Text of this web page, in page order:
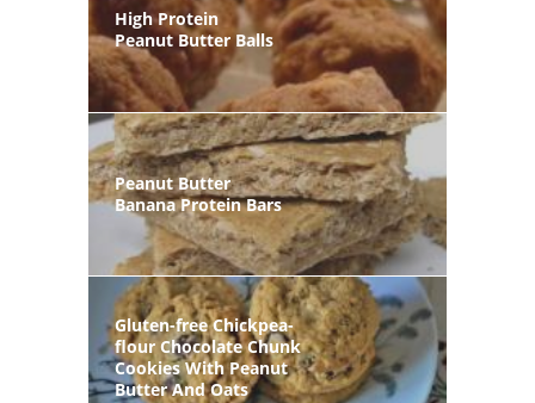
High Protein
Peanut Butter Balls
Peanut Butter
Banana Protein Bars
Gluten-free Chickpea-
flour Chocolate Chunk
Cookies With Peanut
Butter And Oats